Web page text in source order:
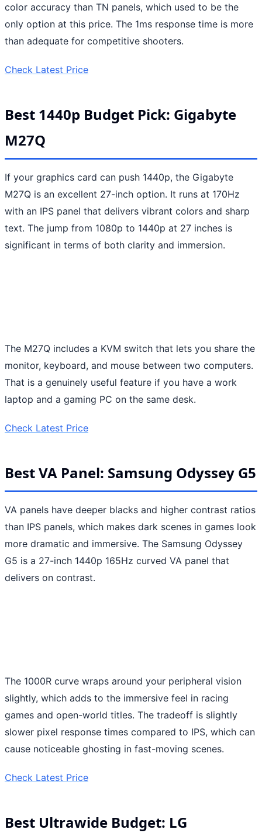
color accuracy than TN panels, which used to be the
only option at this price. The 1ms response time is more
than adequate for competitive shooters.
Check Latest Price
Best 1440p Budget Pick: Gigabyte
M27Q
If your graphics card can push 1440p, the Gigabyte
M27Q is an excellent 27-inch option. It runs at 170Hz
with an IPS panel that delivers vibrant colors and sharp
text. The jump from 1080p to 1440p at 27 inches is
significant in terms of both clarity and immersion.
The M27Q includes a KVM switch that lets you share the
monitor, keyboard, and mouse between two computers.
That is a genuinely useful feature if you have a work
laptop and a gaming PC on the same desk.
Check Latest Price
Best VA Panel: Samsung Odyssey G5
VA panels have deeper blacks and higher contrast ratios
than IPS panels, which makes dark scenes in games look
more dramatic and immersive. The Samsung Odyssey
G5 is a 27-inch 1440p 165Hz curved VA panel that
delivers on contrast.
The 1000R curve wraps around your peripheral vision
slightly, which adds to the immersive feel in racing
games and open-world titles. The tradeoff is slightly
slower pixel response times compared to IPS, which can
cause noticeable ghosting in fast-moving scenes.
Check Latest Price
Best Ultrawide Budget: LG